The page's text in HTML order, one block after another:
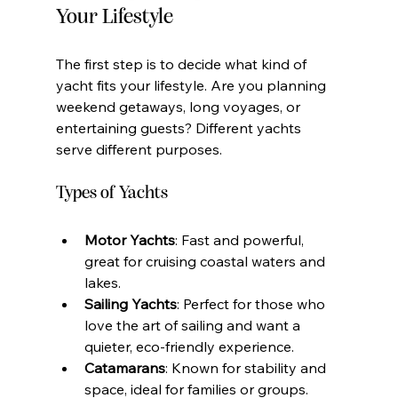
Your Lifestyle
The first step is to decide what kind of
yacht fits your lifestyle. Are you planning
weekend getaways, long voyages, or
entertaining guests? Different yachts
serve different purposes.
Types of Yachts
Motor Yachts: Fast and powerful,
great for cruising coastal waters and
lakes.
Sailing Yachts: Perfect for those who
love the art of sailing and want a
quieter, eco-friendly experience.
Catamarans: Known for stability and
space, ideal for families or groups.